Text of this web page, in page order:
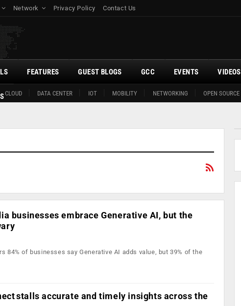
Network Privacy Policy Contact Us
CLOUD DATA CENTER IOT MOBILITY NETWORKING OPEN SOURCE
FEATURES GUEST BLOGS GCC EVENTS VIDEOS
businesses embrace Generative AI, but the
84% of businesses say Generative AI adds value, but 39% of the
stalls accurate and timely insights across the